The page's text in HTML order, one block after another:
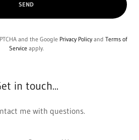
SEND
and the Google Privacy Policy and Terms of
Serviceapply.
in touch...
me with questions.